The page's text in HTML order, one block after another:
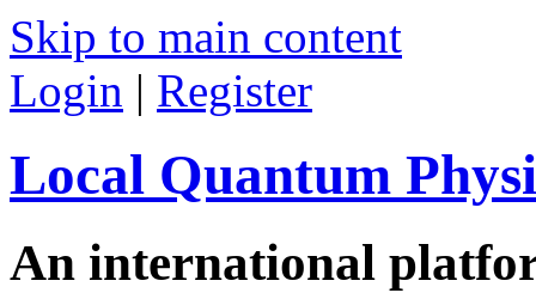
Skip to main content
Login | Register
Local Quantum
An international